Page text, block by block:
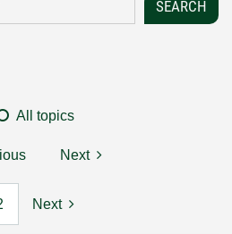
All topics
Next
Next